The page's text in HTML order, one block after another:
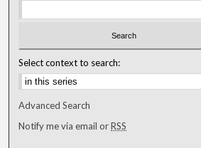
Select context to search:
Advanced Search
Notify me via email orRSS